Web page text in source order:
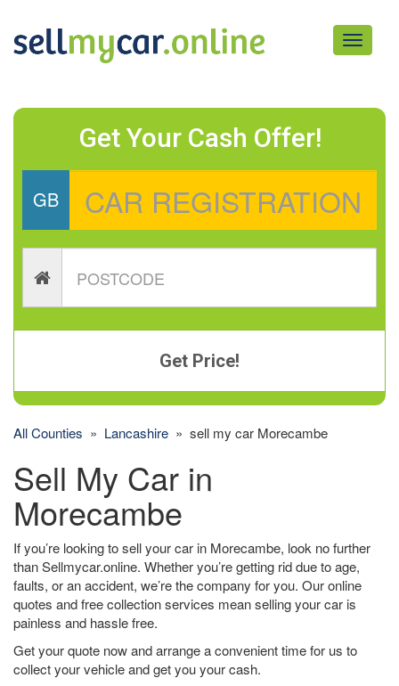
Toggle
Get Your Cash Offer!
GB
Get Price!
All Counties » Lancashire » sell my car Morecambe
Sell My Car in
Morecambe
If you’re looking to sell your car in Morecambe, look no further
than Sellmycar.online. Whether you’re getting rid due to age,
faults, or an accident, we’re the company for you. Our online
quotes and free collection services mean selling your car is
painless and hassle free.
Get your quote now and arrange a convenient time for us to
collect your vehicle and get you your cash.